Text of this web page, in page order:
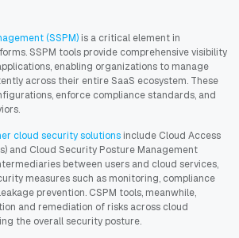
(SSPM) is a critical element in
SSPM tools provide comprehensive visibility
enabling organizations to manage
across their entire SaaS ecosystem. These
enforce compliance standards, and
cloud security solutions include Cloud Access
and Cloud Security Posture Management
between users and cloud services,
measures such as monitoring, compliance
prevention. CSPM tools, meanwhile,
and remediation of risks across cloud
the overall security posture.